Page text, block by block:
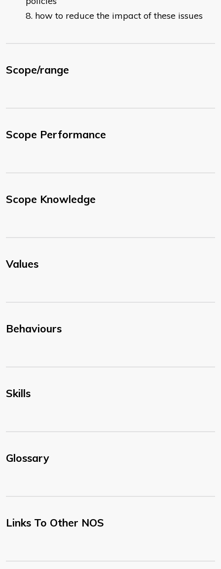
how to reduce the impact of these issues
Scope/range
Scope Performance
Scope Knowledge
Values
Behaviours
Skills
Glossary
Links To Other NOS